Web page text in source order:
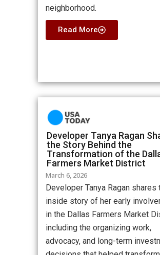
neighborhood.
Read More
Developer Tanya Ragan
the Story Behind the
Transformation of the
Farmers Market District
March 6, 2026
Developer Tanya Ragan shares
inside story of her early
in the Dallas Farmers Market
including the organizing work,
advocacy, and long-term